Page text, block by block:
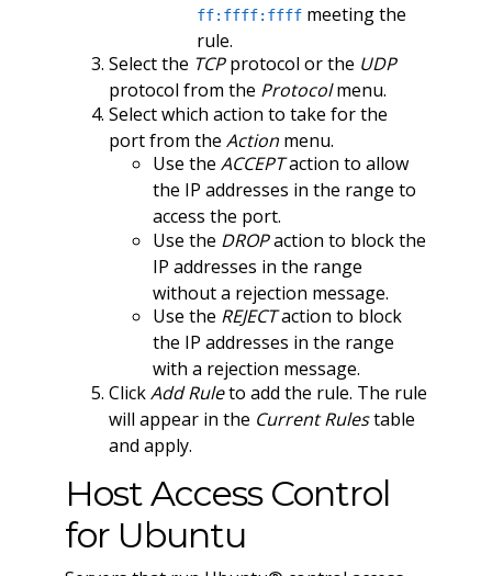
ff:ffff:ffffmeeting the
rule.
Select the TCPprotocol or the UDP
protocol from the Protocolmenu.
Select which action to take for the
port from the Actionmenu.
Use the ACCEPTaction to allow
the IP addresses in the range to
access the port.
Use the DROPaction to block the
IP addresses in the range
without a rejection message.
Use the REJECTaction to block
the IP addresses in the range
with a rejection message.
ClickAdd Ruleto add the rule. The rule
will appear in the Current Rulestable
and apply.
Host Access Control
for Ubuntu